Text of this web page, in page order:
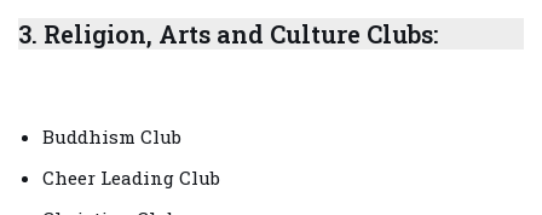
3. Religion, Arts and Culture Clubs:
Buddhism Club
Cheer Leading Club